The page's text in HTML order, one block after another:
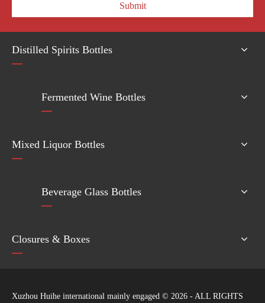
Submit
Distilled Spirits Bottles
Fermented Wine Bottles
Mixed Liquor Bottles
Beverage Glass Bottles
Closures & Boxes
Xuzhou Huihe international mainly engaged © 2026 - ALL RIGHTS